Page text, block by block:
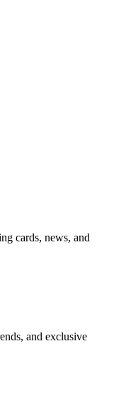
cards, news, and
and exclusive